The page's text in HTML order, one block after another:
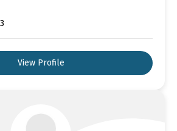
View Profile